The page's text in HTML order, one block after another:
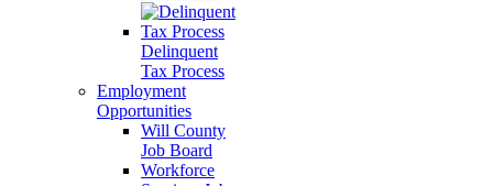
Delinquent
Tax Process
Employment
Opportunities
Will County
Job Board
Workforce